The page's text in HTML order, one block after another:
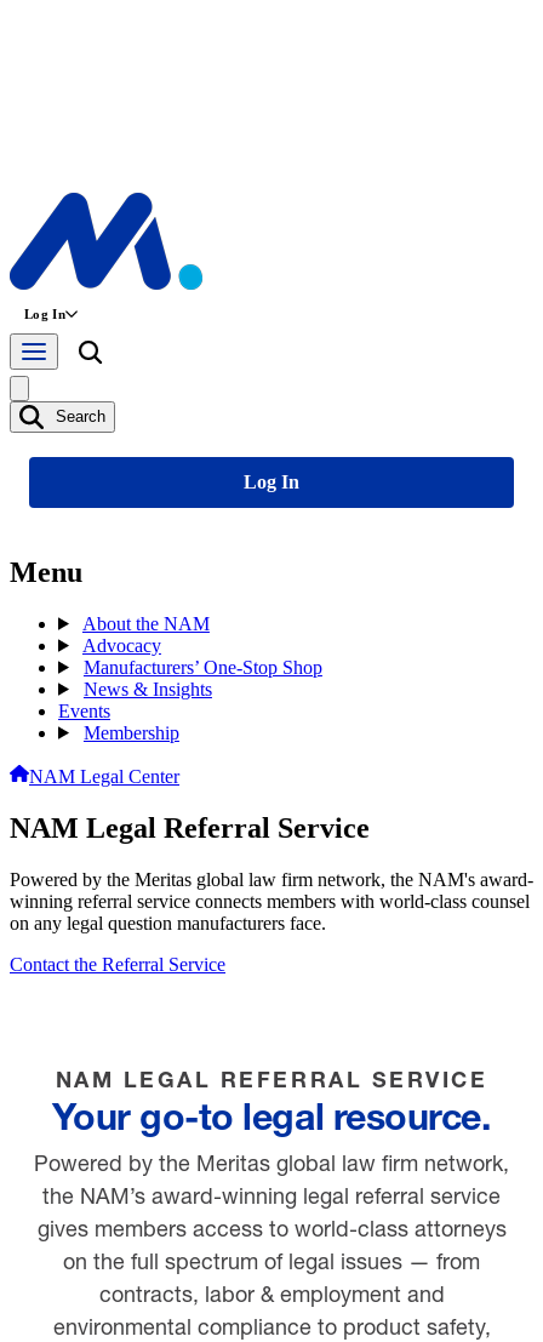
Log In
Search
Log In
Menu
About the NAM
Advocacy
Manufacturers’ One-Stop Shop
News & Insights
Events
Membership
NAM Legal Center
NAM Legal Referral Service
Powered by the Meritas global law firm network, the NAM's award-
winning referral service connects members with world-class counsel
on any legal question manufacturers face.
Contact the Referral Service
NAM LEGAL REFERRAL SERVICE
Your go-to legal resource.
Powered by the Meritas global law firm network,
the NAM’s award-winning legal referral service
gives members access to world-class attorneys
on the full spectrum of legal issues — from
contracts, labor & employment and
environmental compliance to product safety,